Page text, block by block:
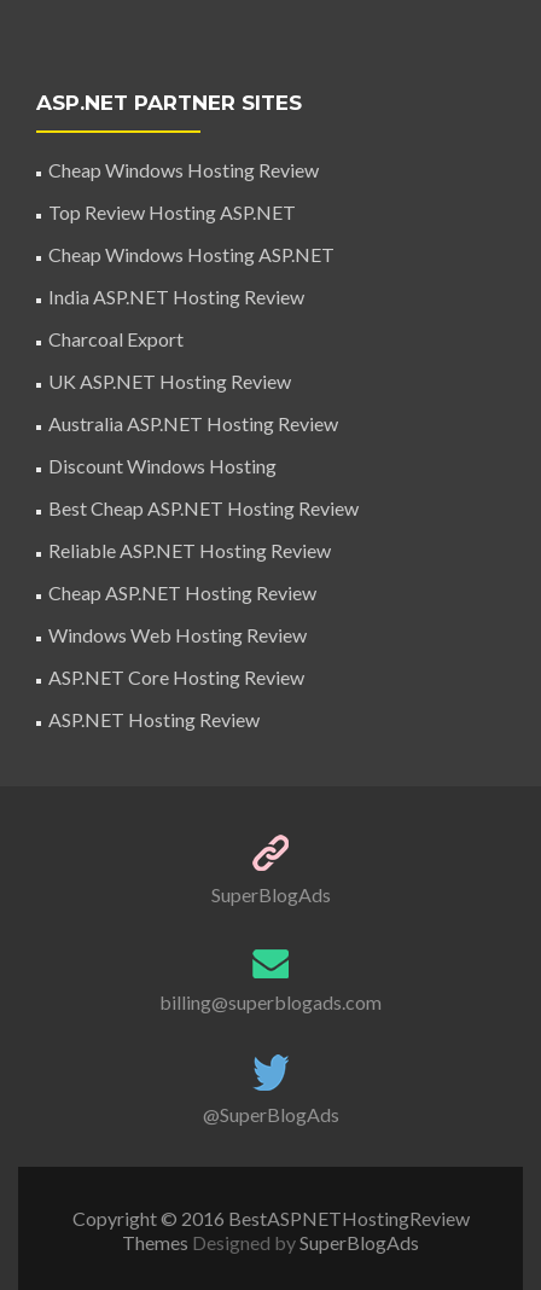
ASP.NET PARTNER SITES
Cheap Windows Hosting Review
Top Review Hosting ASP.NET
Cheap Windows Hosting ASP.NET
India ASP.NET Hosting Review
Charcoal Export
UK ASP.NET Hosting Review
Australia ASP.NET Hosting Review
Discount Windows Hosting
Best Cheap ASP.NET Hosting Review
Reliable ASP.NET Hosting Review
Cheap ASP.NET Hosting Review
Windows Web Hosting Review
ASP.NET Core Hosting Review
ASP.NET Hosting Review
SuperBlogAds
billing@superblogads.com
@SuperBlogAds
Copyright © 2016 BestASPNETHostingReview
Themes Designed bySuperBlogAds